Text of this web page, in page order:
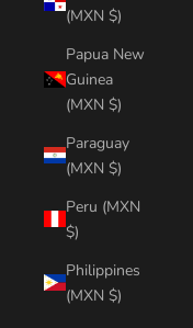
(MXN $)
Papua New
Guinea
(MXN $)
Paraguay
(MXN $)
Peru (MXN
$)
Philippines
(MXN $)